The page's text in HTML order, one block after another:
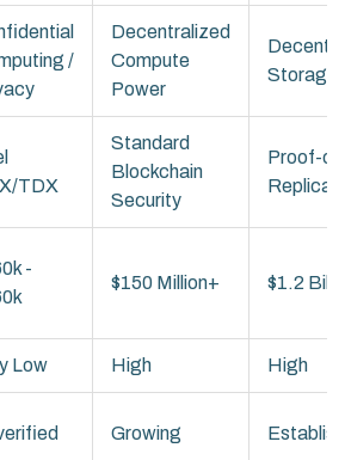
/
Decentralized
Compute
Power
Storage
TDX
Standard
Blockchain
Security
Proof-
-
$150 Million+ $1.2
Low High High
Growing